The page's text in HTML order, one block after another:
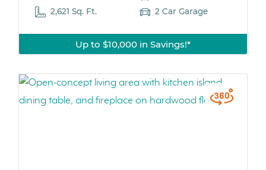
2,621 Sq. Ft.
2 Car Garage
Up to $10,000 in Savings!*